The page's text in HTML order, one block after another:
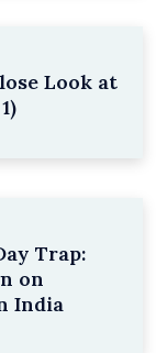
Look at
Trap:
on
India